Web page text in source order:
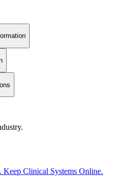
Keep Clinical Systems Online.